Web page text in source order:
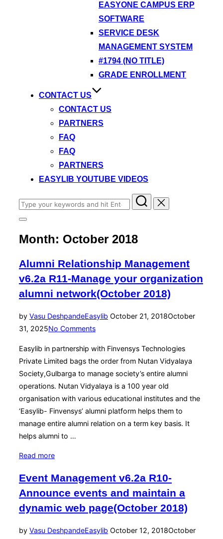
EASYONE CAMPUS ERP
SOFTWARE
SERVICE DESK
MANAGEMENT SYSTEM
#1794 (NO TITLE)
GRADE ENROLLMENT
CONTACT US
CONTACT US
PARTNERS
FAQ
FAQ
PARTNERS
EASYLIB YOUTUBE VIDEOS
Search
for:
Toggle
&
Month: October 2018
Alumni Relationship Management
v6.2a R11-Manage your organization
alumni network(October 2018)
by Vasu DeshpandeEasylib Posted
October 21, 2018October
31, 2025No Comments
Easylib in partnership with Finvensys Technologies
Private Limited bags the order from Nutan Vidyalaya
Society,Gulbarga to manage society’s entire alumni
operations. Nutan Vidyalaya is a 100 year old
organisation with various educational institutes and the
‘Easylib- Finvensys’ alumni platform helps them to
manage entire alumni relation on a term key basis. It
helps alumni to …
Read more“Alumni
Management
v6.2a
R11-
your
Event Management v6.2a R10-
Announce events and maintain a
dynamic web page(October 2018)
by Vasu DeshpandeEasylib Posted
October 12, 2018October